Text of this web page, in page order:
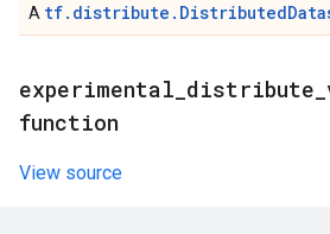
A
experimental distribute
function
View source